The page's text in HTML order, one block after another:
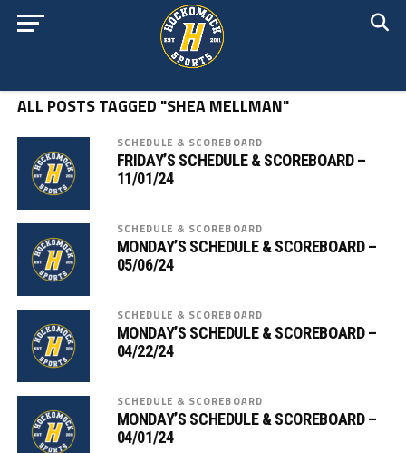
ALL POSTS TAGGED "SHEA MELLMAN"
SCHEDULE & SCOREBOARD
FRIDAY’S SCHEDULE & SCOREBOARD –
11/01/24
SCHEDULE & SCOREBOARD
MONDAY’S SCHEDULE & SCOREBOARD –
05/06/24
SCHEDULE & SCOREBOARD
MONDAY’S SCHEDULE & SCOREBOARD –
04/22/24
SCHEDULE & SCOREBOARD
MONDAY’S SCHEDULE & SCOREBOARD –
04/01/24